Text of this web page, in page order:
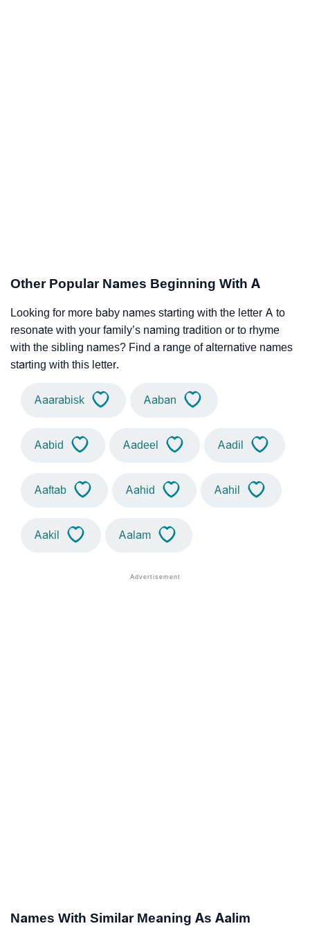
Other Popular Names Beginning With A
Looking for more baby names starting with the letter A to
resonate with your family’s naming tradition or to rhyme
with the sibling names? Find a range of alternative names
starting with this letter.
Aaarabisk Aaban
Aabid Aadeel Aadil
Aaftab Aahid Aahil
Aakil Aalam
Names With Similar Meaning As Aalim